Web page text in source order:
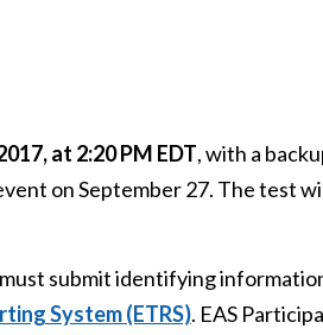
at 2:20 PM EDT, with a
on September 27. The test
submit identifying
System (ETRS). EAS